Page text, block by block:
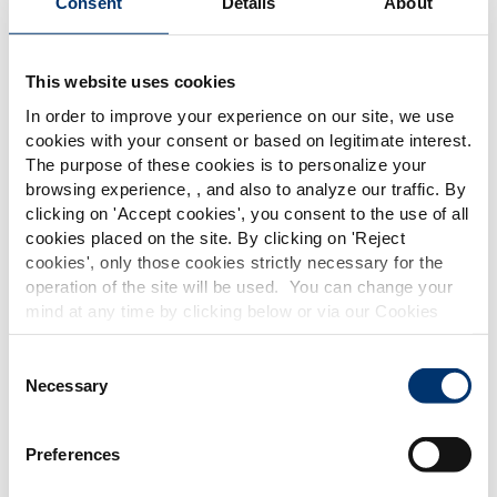
This website uses cookies
In order to improve your experience on our site, we use
cookies with your consent or based on legitimate interest.
The purpose of these cookies is to personalize your
browsing experience, , and also to analyze our traffic. By
clicking on 'Accept cookies', you consent to the use of all
cookies placed on the site. By clicking on 'Reject
cookies', only those cookies strictly necessary for the
operation of the site will be used. You can change your
mind at any time by clicking below or via our Cookies
Policy.
social media, advertising and traffic analysis partners,
which they may combine with information previously
about the cookies and personal data we use, please
Selection
Necessary
Preferences
Please select your market
Global USA
This website is intended exclusively for
professional clients in the the health,
pharmaceutical and food supplement
information is accessible in several
countries all over the world and may
classification which do not comply with
EC Regulation CE n. 1924/2006 or other
provisions applicable in your country
Discover our botanical extracts and nutraceutical
ingredient solutions to create your own digestive
health food supplement formula.